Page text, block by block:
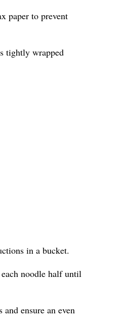
paper to prevent
tightly wrapped
in a bucket.
noodle half until
ensure an even